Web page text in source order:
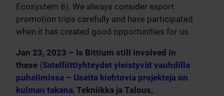
Ecosystem 8). We always consider export
promotion trips carefully and have participated
when it has created good opportunities for us.
Jan 23, 2023 – Is Bittium still involved in
these (Satelliittiyhteydet yleistyvät vauhdilla
puhelimissa – Useita kiehtovia projekteja on
kulman takana, Tekniikka ja Talous,